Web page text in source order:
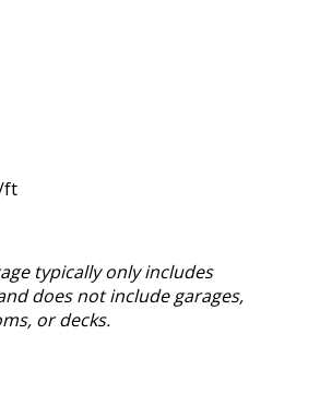
ft
typically only includes
does not include garages,
or decks.